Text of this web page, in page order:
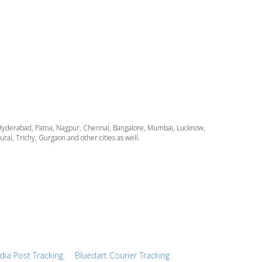
Patna, Nagpur, Chennai, Bangalore, Mumbai, Lucknow,
Trichy, Gurgaon and other cities as well.
Post Tracking Bluedart Courier Tracking